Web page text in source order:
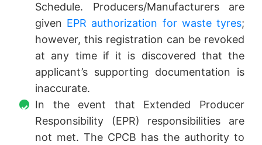
Schedule. Producers/Manufacturers are
given EPR authorization for waste tyres;
however, this registration can be revoked
at any time if it is discovered that the
applicant’s supporting documentation is
inaccurate.
In the event that Extended Producer
Responsibility (EPR) responsibilities are
not met. The CPCB has the authority to